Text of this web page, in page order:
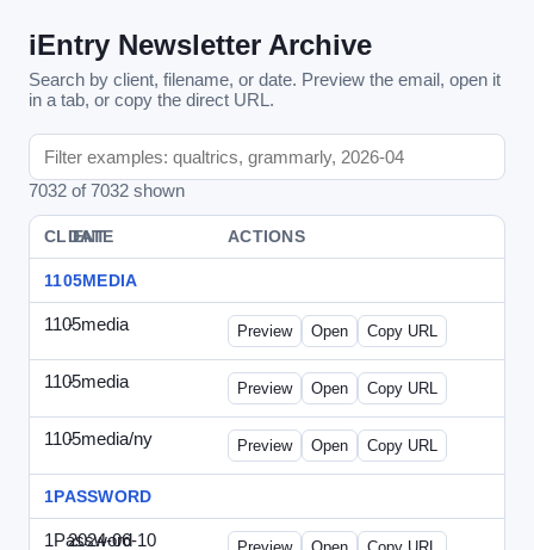
iEntry Newsletter Archive
Search by client, filename, or date. Preview the email, open it
in a tab, or copy the direct URL.
7032 of 7032 shown
CLIENT
DATE FILE
ACTIONS
1105MEDIA
1105media
- vs-solo2012-2.html
Preview Open Copy URL
1105media
- vs-solo2012.html
Preview Open Copy URL
1105media/ny
- vs-032212.html
Preview Open Copy URL
1PASSWORD
1Password
2024-06-10 1Password-2024-0610-DMN.html